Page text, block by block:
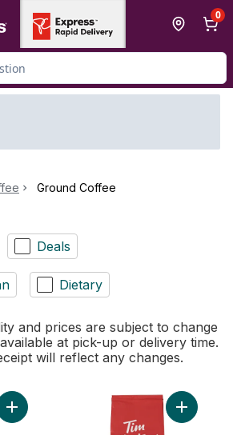
0
Ground Coffee
Deals
Dietary
and prices are subject to change
at pick-up or delivery time.
will reflect any changes.
Add Original Coffee to cart Add Fine